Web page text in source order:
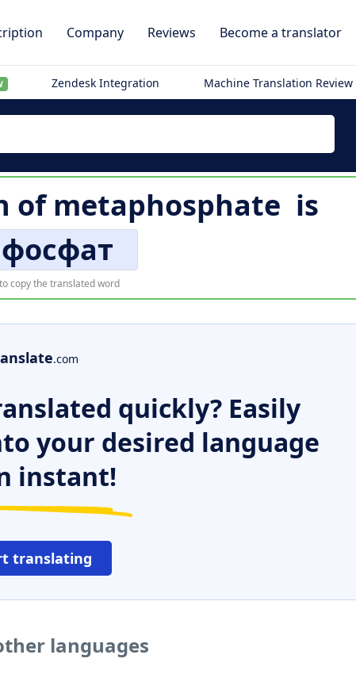
Company Reviews Become a translator
Zendesk Integration Machine Translation Review
ofmetaphosphate is
copy the translated word
.com
quickly? Easily
your desired language
instant!
translating
languages